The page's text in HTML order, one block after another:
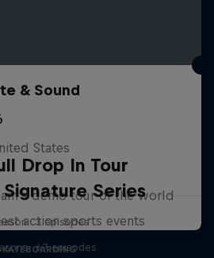
& Sound
States
Drop In Tour
demo tour of the world
· 3 episodes
Series
action sports events
· 67 episodes